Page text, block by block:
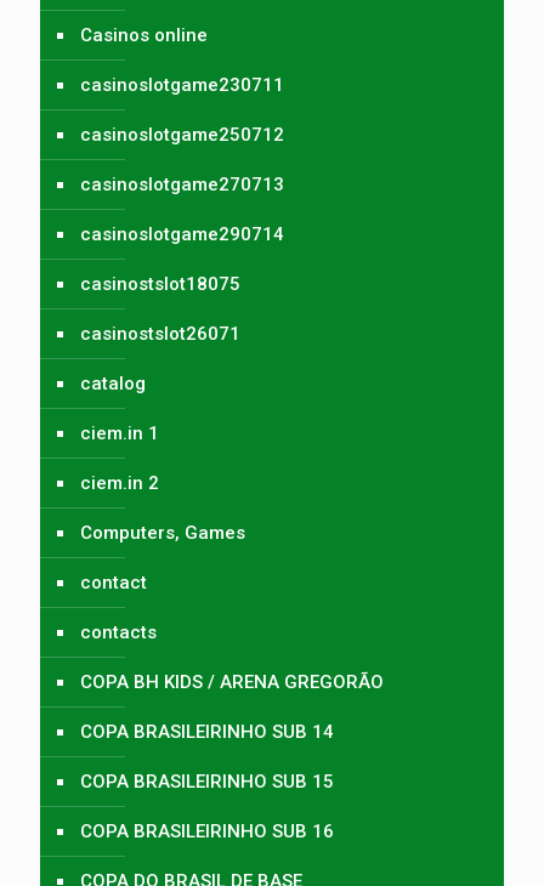
Casinos online
casinoslotgame230711
casinoslotgame250712
casinoslotgame270713
casinoslotgame290714
casinostslot18075
casinostslot26071
catalog
ciem.in 1
ciem.in 2
Computers, Games
contact
contacts
COPA BH KIDS / ARENA GREGORÃO
COPA BRASILEIRINHO SUB 14
COPA BRASILEIRINHO SUB 15
COPA BRASILEIRINHO SUB 16
COPA DO BRASIL DE BASE